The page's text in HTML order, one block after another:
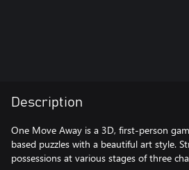
Description
One Move Away is a 3D, first-person
based puzzles with a beautiful art style.
possessions at various stages of three